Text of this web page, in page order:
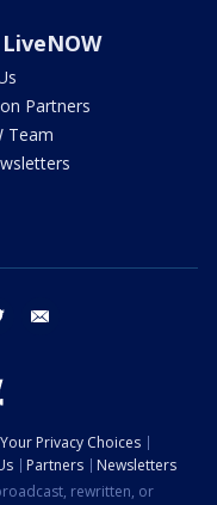
Partners
Team
twitter
Your Privacy Choices
Partners
Newsletters
rewritten, or